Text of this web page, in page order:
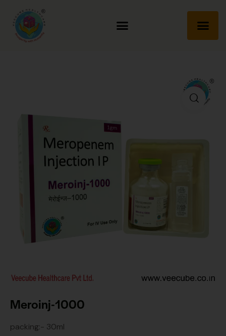
Meroinj-1000
packing:- 30ml